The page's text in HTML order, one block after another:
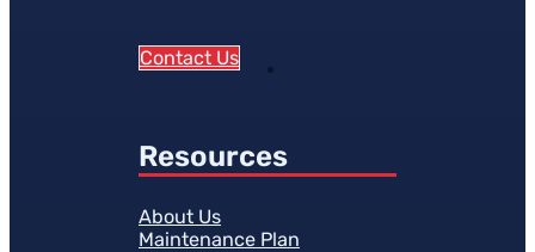
Contact Us
Resources
About Us
Maintenance Plan